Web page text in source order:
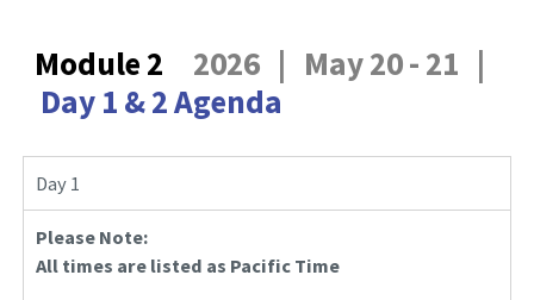
Module 2 2026 | May 20 - 21 |
Day 1 & 2 Agenda
Day 1
Please Note:
All times are listed as Pacific Time